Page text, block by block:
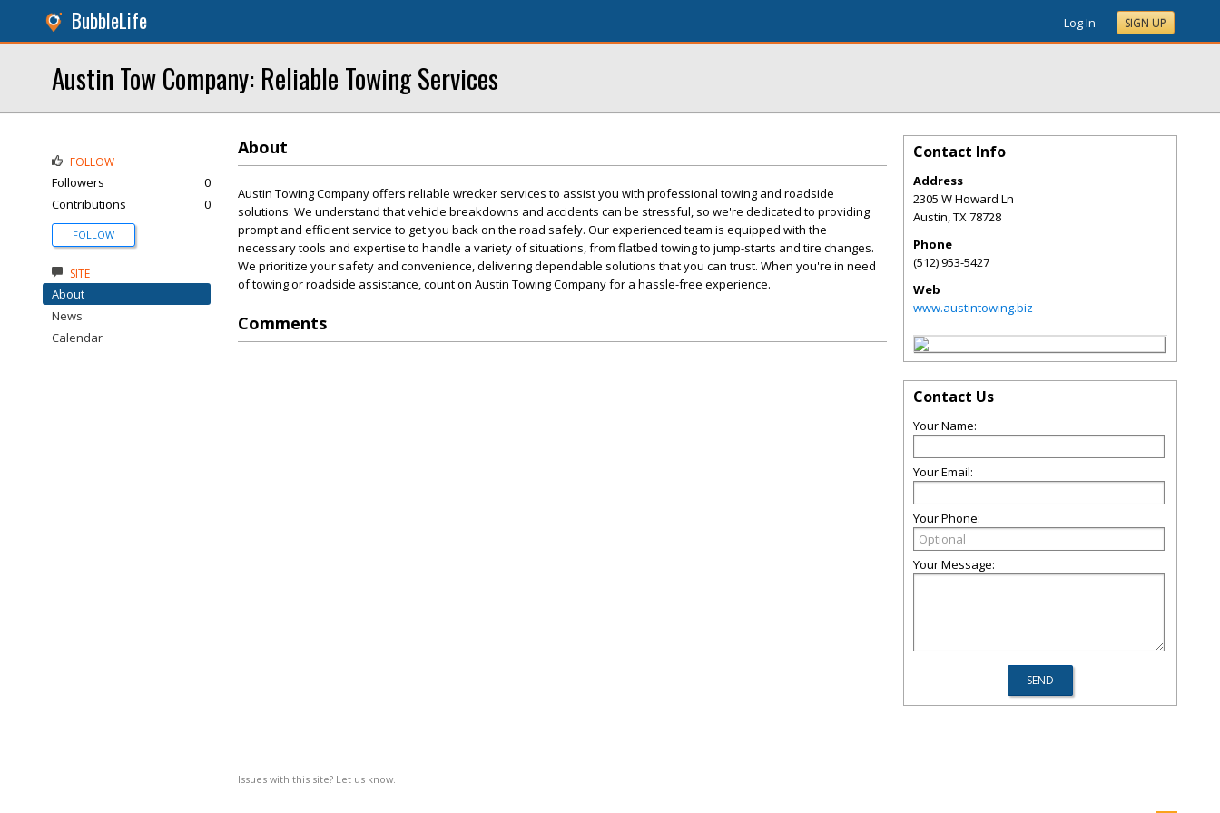
BubbleLife Log In SIGN UP
Austin Tow Company: Reliable Towing Services
About
Austin Towing Company offers reliable wrecker services to assist you with professional towing and roadside
solutions. We understand that vehicle breakdowns and accidents can be stressful, so we're dedicated to providing
prompt and efficient service to get you back on the road safely. Our experienced team is equipped with the
necessary tools and expertise to handle a variety of situations, from flatbed towing to jump-starts and tire changes.
We prioritize your safety and convenience, delivering dependable solutions that you can trust. When you're in need
of towing or roadside assistance, count on Austin Towing Company for a hassle-free experience.
Comments
Issues with this site? Let us know.
FOLLOW
Followers
0
Contributions
0
FOLLOW
SITE
About
News
Calendar
Contact Info
Address
2305 W Howard Ln
Austin,TX78728
Phone
(512) 953-5427
Web
www.austintowing.biz
Contact Us
Your Name:
Your Email:
Your Phone:
Your Message: